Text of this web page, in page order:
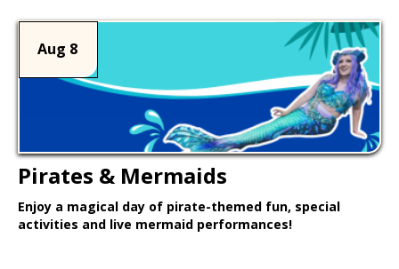
Aug 8
Pirates & Mermaids
Enjoy a magical day of pirate-themed fun, special
activities and live mermaid performances!